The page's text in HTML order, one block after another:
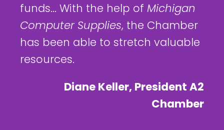
funds... With the help of Michigan
Computer Supplies, the Chamber
has been able to stretch valuable
resources.
Diane Keller, President A2
Chamber